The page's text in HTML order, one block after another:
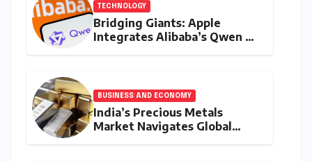
TECHNOLOGY
Bridging Giants: Apple
Integrates Alibaba’s Qwen AI
BUSINESS AND ECONOMY
India’s Precious Metals
Market Navigates Global